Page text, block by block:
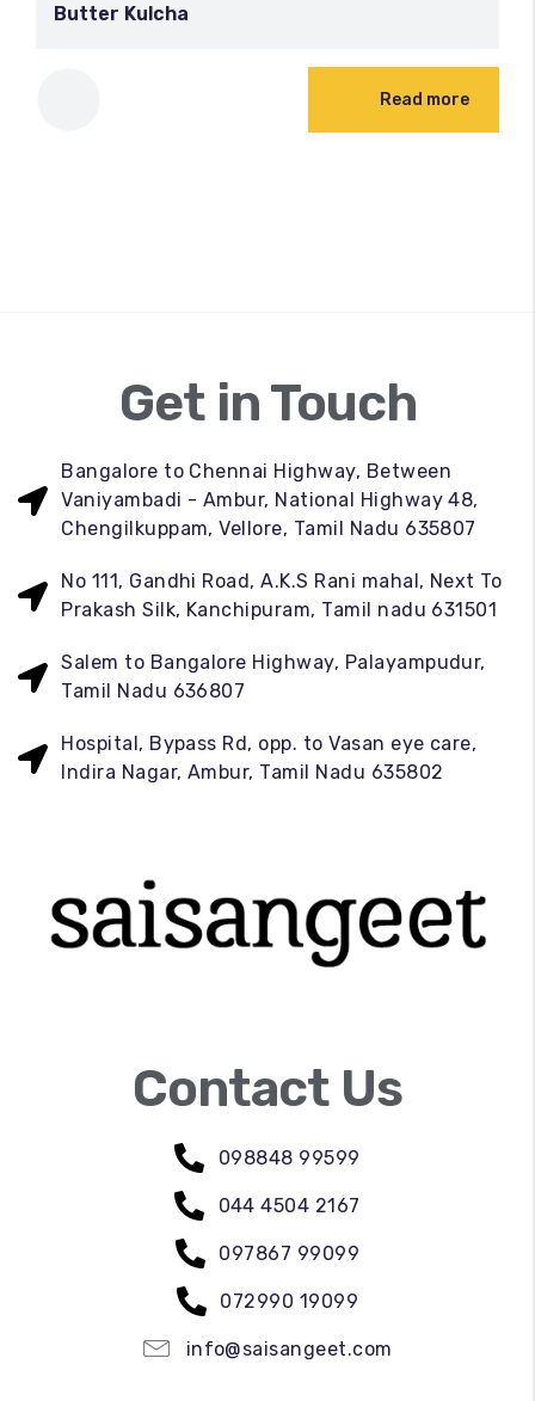
Butter Kulcha
Read more
Get in Touch
Bangalore to Chennai Highway, Between
Vaniyambadi - Ambur, National Highway 48,
Chengilkuppam, Vellore, Tamil Nadu 635807
No 111, Gandhi Road, A.K.S Rani mahal, Next To
Prakash Silk, Kanchipuram, Tamil nadu 631501
Salem to Bangalore Highway, Palayampudur,
Tamil Nadu 636807
Hospital, Bypass Rd, opp. to Vasan eye care,
Indira Nagar, Ambur, Tamil Nadu 635802
Contact Us
098848 99599
044 4504 2167
097867 99099
072990 19099
info@saisangeet.com